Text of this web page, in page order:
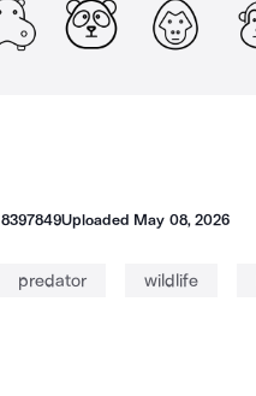
8397849Uploaded May 08, 2026
predator wildlife